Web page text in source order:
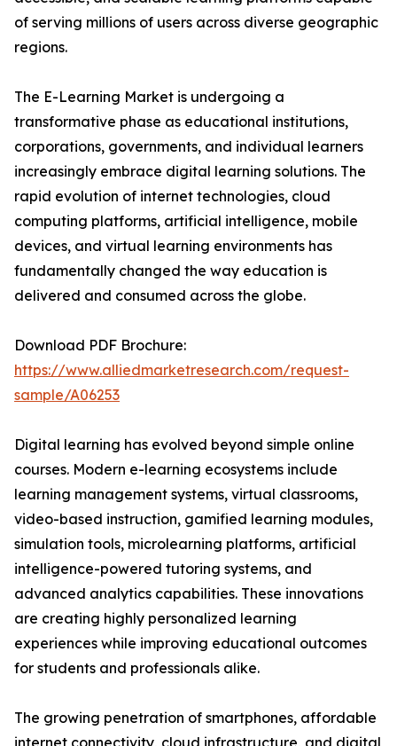
of serving millions of users across diverse geographic
regions.
The E-Learning Market is undergoing a
transformative phase as educational institutions,
corporations, governments, and individual learners
increasingly embrace digital learning solutions. The
rapid evolution of internet technologies, cloud
computing platforms, artificial intelligence, mobile
devices, and virtual learning environments has
fundamentally changed the way education is
delivered and consumed across the globe.
Download PDF Brochure:
https://www.alliedmarketresearch.com/request-
sample/A06253
Digital learning has evolved beyond simple online
courses. Modern e-learning ecosystems include
learning management systems, virtual classrooms,
video-based instruction, gamified learning modules,
simulation tools, microlearning platforms, artificial
intelligence-powered tutoring systems, and
advanced analytics capabilities. These innovations
are creating highly personalized learning
experiences while improving educational outcomes
for students and professionals alike.
The growing penetration of smartphones, affordable